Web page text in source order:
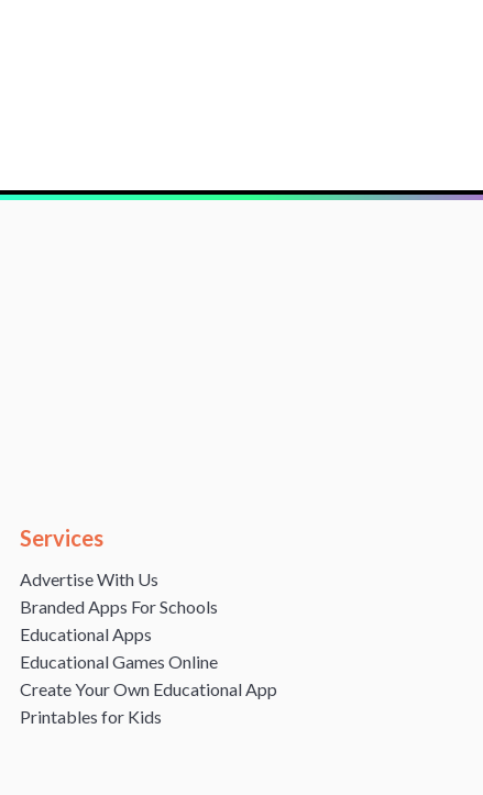
Services
Advertise With Us
Branded Apps For Schools
Educational Apps
Educational Games Online
Create Your Own Educational App
Printables for Kids